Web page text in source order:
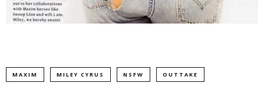
MAXIM MILEY CYRUS NSFW OUTTAKE